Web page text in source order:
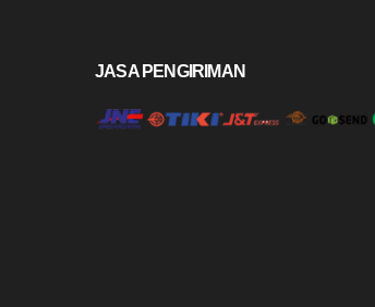
JASA PENGIRIMAN